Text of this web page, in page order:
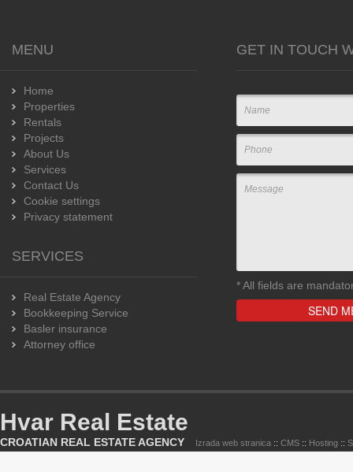
MENU
Home
Properties
Rentals
Projects
About Us
Services
Contact Us
Cookie settings
Privacy statement
SERVICES
Real Estate Agency
Bookkeeping Service
Basler insurance
Attorney office
GET IN TOUCH
*All fields are
Hvar Real Estate
CROATIAN REAL ESTATE AGENCY Izrada web stranica :: CMS :: Hosting ::